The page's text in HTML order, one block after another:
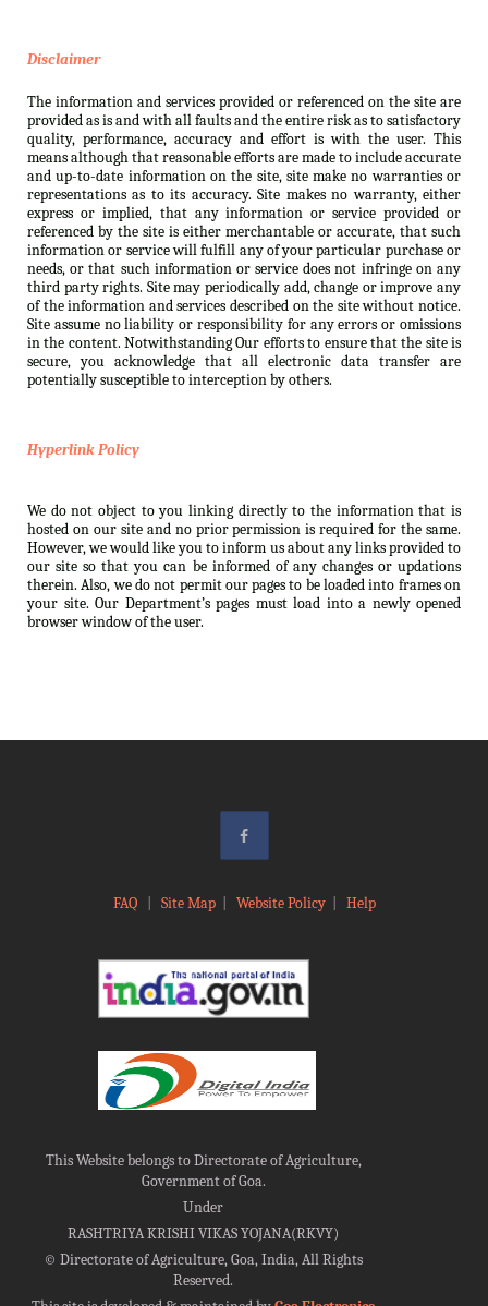
Disclaimer
The information and services provided or referenced on the site are
provided as is and with all faults and the entire risk as to satisfactory
quality, performance, accuracy and effort is with the user. This
means although that reasonable efforts are made to include accurate
and up-to-date information on the site, site make no warranties or
representations as to its accuracy. Site makes no warranty, either
express or implied, that any information or service provided or
referenced by the site is either merchantable or accurate, that such
information or service will fulfill any of your particular purchase or
needs, or that such information or service does not infringe on any
third party rights. Site may periodically add, change or improve any
of the information and services described on the site without notice.
Site assume no liability or responsibility for any errors or omissions
in the content. Notwithstanding Our efforts to ensure that the site is
secure, you acknowledge that all electronic data transfer are
potentially susceptible to interception by others.
Hyperlink Policy
We do not object to you linking directly to the information that is
hosted on our site and no prior permission is required for the same.
However, we would like you to inform us about any links provided to
our site so that you can be informed of any changes or updations
therein. Also, we do not permit our pages to be loaded into frames on
your site. Our Department’s pages must load into a newly opened
browser window of the user.
FAQ Site Map| Website Policy| Help
This Website belongs to Directorate of Agriculture,
Government of Goa.
Under
RASHTRIYA KRISHI VIKAS YOJANA(RKVY)
©Directorate of Agriculture, Goa, India, All Rights
Reserved.